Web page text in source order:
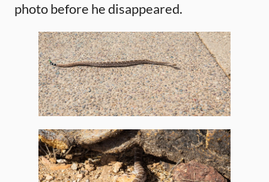
photo before he disappeared.